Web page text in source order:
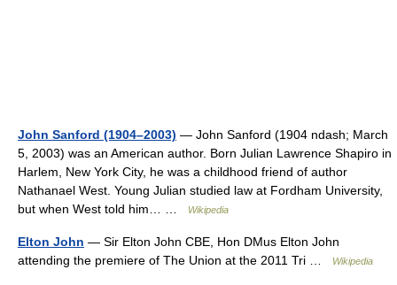
John Sanford (1904–2003) — John Sanford (1904 ndash; March
5, 2003) was an American author. Born Julian Lawrence Shapiro in
Harlem, New York City, he was a childhood friend of author
Nathanael West. Young Julian studied law at Fordham University,
but when West told him… …
Wikipedia
Elton John — Sir Elton John CBE, Hon DMus Elton John
attending the premiere of The Union at the 2011 Tri …
Wikipedia